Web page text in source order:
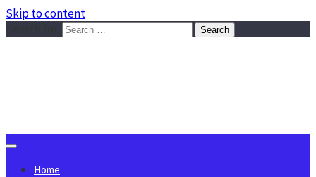
Skip to content
Home